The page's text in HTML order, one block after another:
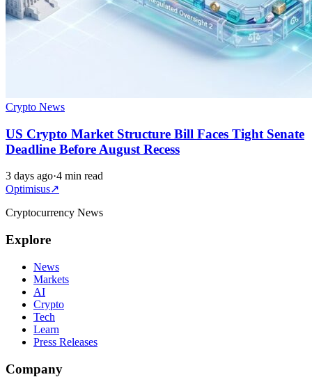
Crypto News
US Crypto Market Structure Bill Faces Tight Senate
Deadline Before August Recess
3 days ago·4 min read
Optimisus↗
Cryptocurrency News
Explore
News
Markets
AI
Crypto
Tech
Learn
Press Releases
Company